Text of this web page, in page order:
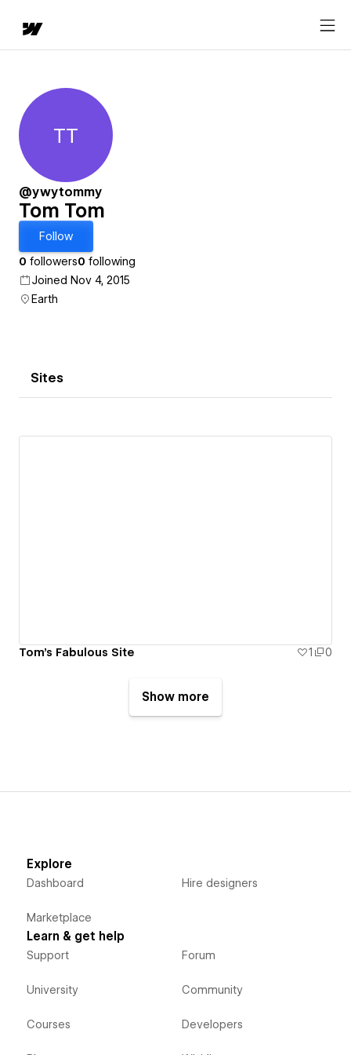
Tom Tom
TT
@ywytommy
Tom Tom
Follow
0 followers0 following
Joined Nov 4, 2015
Earth
Sites
Tom's Fabulous Site 1 0
Show more
Explore
Dashboard
Marketplace
Hire designers
Learn & get help
Support
University
Courses
Forum
Community
Developers